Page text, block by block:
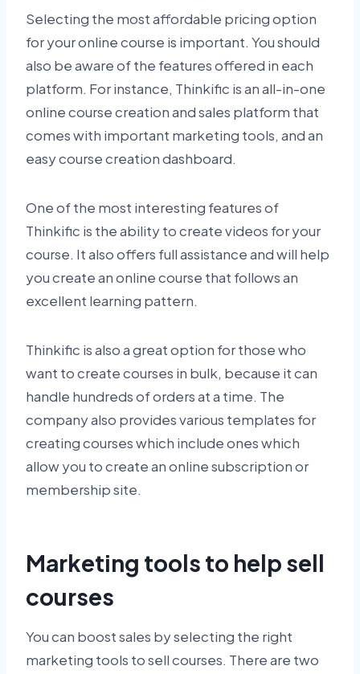
Selecting the most affordable pricing option
for your online course is important. You should
also be aware of the features offered in each
platform. For instance, Thinkific is an all-in-one
online course creation and sales platform that
comes with important marketing tools, and an
easy course creation dashboard.
One of the most interesting features of
Thinkific is the ability to create videos for your
course. It also offers full assistance and will help
you create an online course that follows an
excellent learning pattern.
Thinkific is also a great option for those who
want to create courses in bulk, because it can
handle hundreds of orders at a time. The
company also provides various templates for
creating courses which include ones which
allow you to create an online subscription or
membership site.
Marketing tools to help sell
courses
You can boost sales by selecting the right
marketing tools to sell courses. There are two